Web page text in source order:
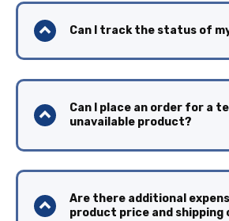
Can I track the status of
Can I place an order for a
unavailable product?
Are there additional
product price and shipping